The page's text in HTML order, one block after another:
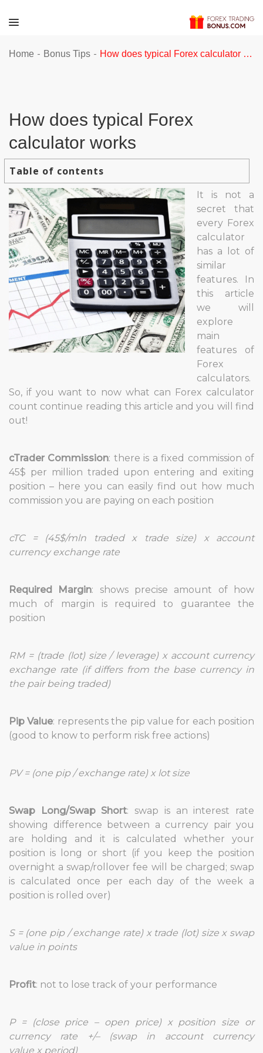
Home - Bonus Tips - How does typical Forex calculator works
How does typical Forex
calculator works
Table of contents
It is not a
secret that
every Forex
calculator
has a lot of
similar
features. In
this article
we will
explore
main
features of
Forex
calculators.
So, if you want to now what can Forex calculator
count continue reading this article and you will find
out!
cTrader Commission: there is a fixed commission of
45$ per million traded upon entering and exiting
position – here you can easily find out how much
commission you are paying on each position
cTC = (45$/mln traded x trade size) x account
currency exchange rate
Required Margin: shows precise amount of how
much of margin is required to guarantee the
position
RM = (trade (lot) size / leverage) x account currency
exchange rate (if differs from the base currency in
the pair being traded)
Pip Value: represents the pip value for each position
(good to know to perform risk free actions)
PV = (one pip / exchange rate) x lot size
Swap Long/Swap Short: swap is an interest rate
showing difference between a currency pair you
are holding and it is calculated whether your
position is long or short (if you keep the position
overnight a swap/rollover fee will be charged; swap
is calculated once per each day of the week a
position is rolled over)
S = (one pip / exchange rate) x trade (lot) size x swap
value in points
Profit: not to lose track of your performance
P = (close price – open price) x position size or
currency rate +/– (swap in account currency
value x period)